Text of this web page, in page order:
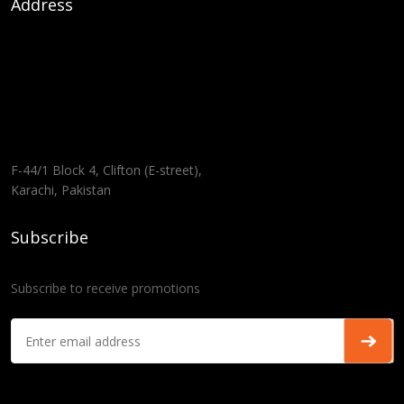
Address
F-44/1 Block 4, Clifton (E-street),
Karachi, Pakistan
Subscribe
Subscribe to receive promotions